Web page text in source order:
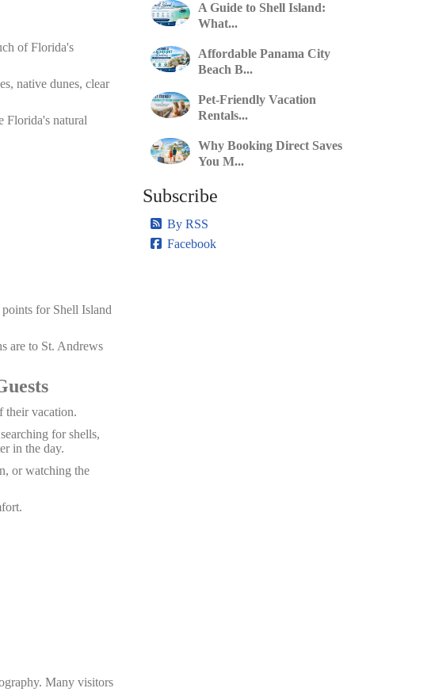
of Florida's
native dunes, clear
Florida's natural
for Shell Island
are to St. Andrews
their vacation.
for shells,
in the day.
or watching the
Many visitors
A Guide to Shell Island:
What...
Affordable Panama City
Beach B...
Pet-Friendly Vacation
Rentals...
Why Booking Direct Saves
You M...
Subscribe
By RSS
Facebook